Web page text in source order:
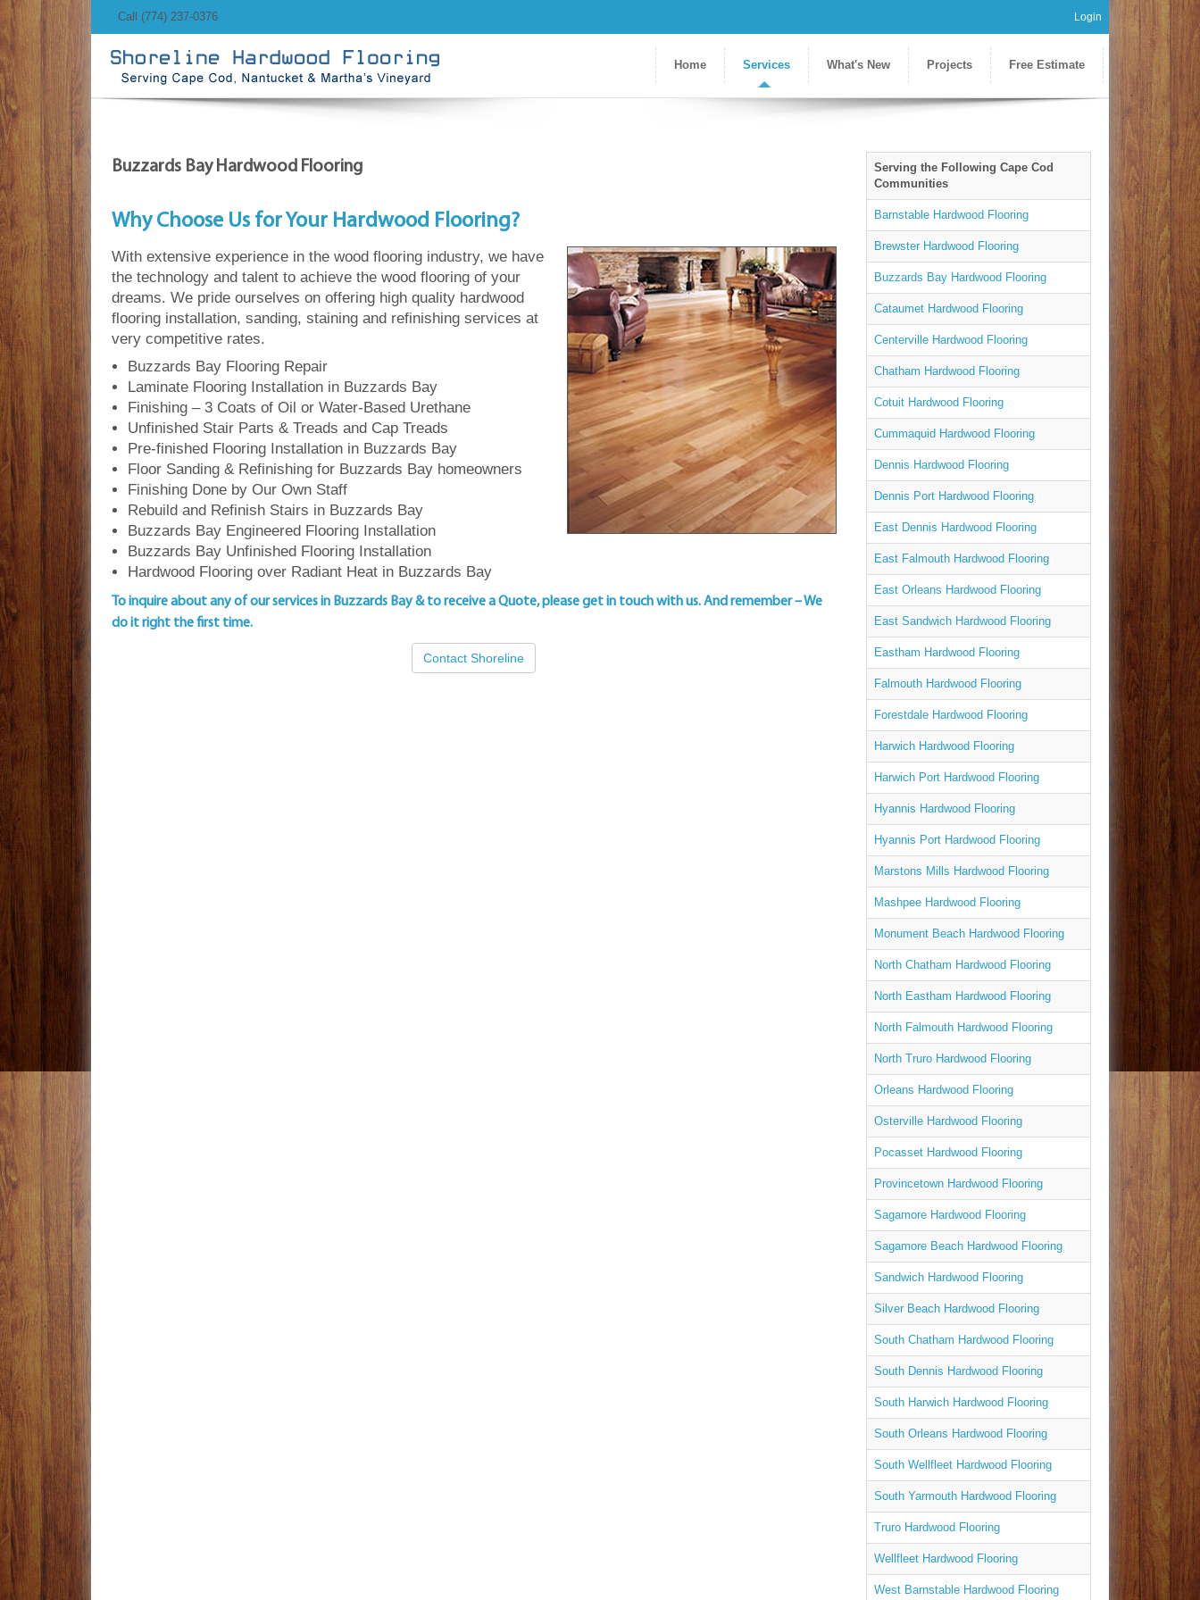
Login
Call (774) 237-0376
Home Services What's New Projects Free Estimate
Buzzards Bay Hardwood Flooring
Why Choose Us for Your Hardwood Flooring?
With extensive experience in the wood flooring industry, we have
the technology and talent to achieve the wood flooring of your
dreams. We pride ourselves on offering high quality hardwood
flooring installation, sanding, staining and refinishing services at
very competitive rates.
Buzzards Bay Flooring Repair
Laminate Flooring Installation in Buzzards Bay
Finishing – 3 Coats of Oil or Water-Based Urethane
Unfinished Stair Parts & Treads and Cap Treads
Pre-finished Flooring Installation in Buzzards Bay
Floor Sanding & Refinishing for Buzzards Bay homeowners
Finishing Done by Our Own Staff
Rebuild and Refinish Stairs in Buzzards Bay
Buzzards Bay Engineered Flooring Installation
Buzzards Bay Unfinished Flooring Installation
Hardwood Flooring over Radiant Heat in Buzzards Bay
To inquire about any of our services in Buzzards Bay & toreceive a Quote, please get in touch with us. And remember – We
do it right the first time.
Contact Shoreline
Serving the Following Cape Cod
Communities
Barnstable Hardwood Flooring
Brewster Hardwood Flooring
Buzzards Bay Hardwood Flooring
Cataumet Hardwood Flooring
Centerville Hardwood Flooring
Chatham Hardwood Flooring
Cotuit Hardwood Flooring
Cummaquid Hardwood Flooring
Dennis Hardwood Flooring
Dennis Port Hardwood Flooring
East Dennis Hardwood Flooring
East Falmouth Hardwood Flooring
East Orleans Hardwood Flooring
East Sandwich Hardwood Flooring
Eastham Hardwood Flooring
Falmouth Hardwood Flooring
Forestdale Hardwood Flooring
Harwich Hardwood Flooring
Harwich Port Hardwood Flooring
Hyannis Hardwood Flooring
Hyannis Port Hardwood Flooring
Marstons Mills Hardwood Flooring
Mashpee Hardwood Flooring
Monument Beach Hardwood Flooring
North Chatham Hardwood Flooring
North Eastham Hardwood Flooring
North Falmouth Hardwood Flooring
North Truro Hardwood Flooring
Orleans Hardwood Flooring
Osterville Hardwood Flooring
Pocasset Hardwood Flooring
Provincetown Hardwood Flooring
Sagamore Hardwood Flooring
Sagamore Beach Hardwood Flooring
Sandwich Hardwood Flooring
Silver Beach Hardwood Flooring
South Chatham Hardwood Flooring
South Dennis Hardwood Flooring
South Harwich Hardwood Flooring
South Orleans Hardwood Flooring
South Wellfleet Hardwood Flooring
South Yarmouth Hardwood Flooring
Truro Hardwood Flooring
Wellfleet Hardwood Flooring
West Barnstable Hardwood Flooring